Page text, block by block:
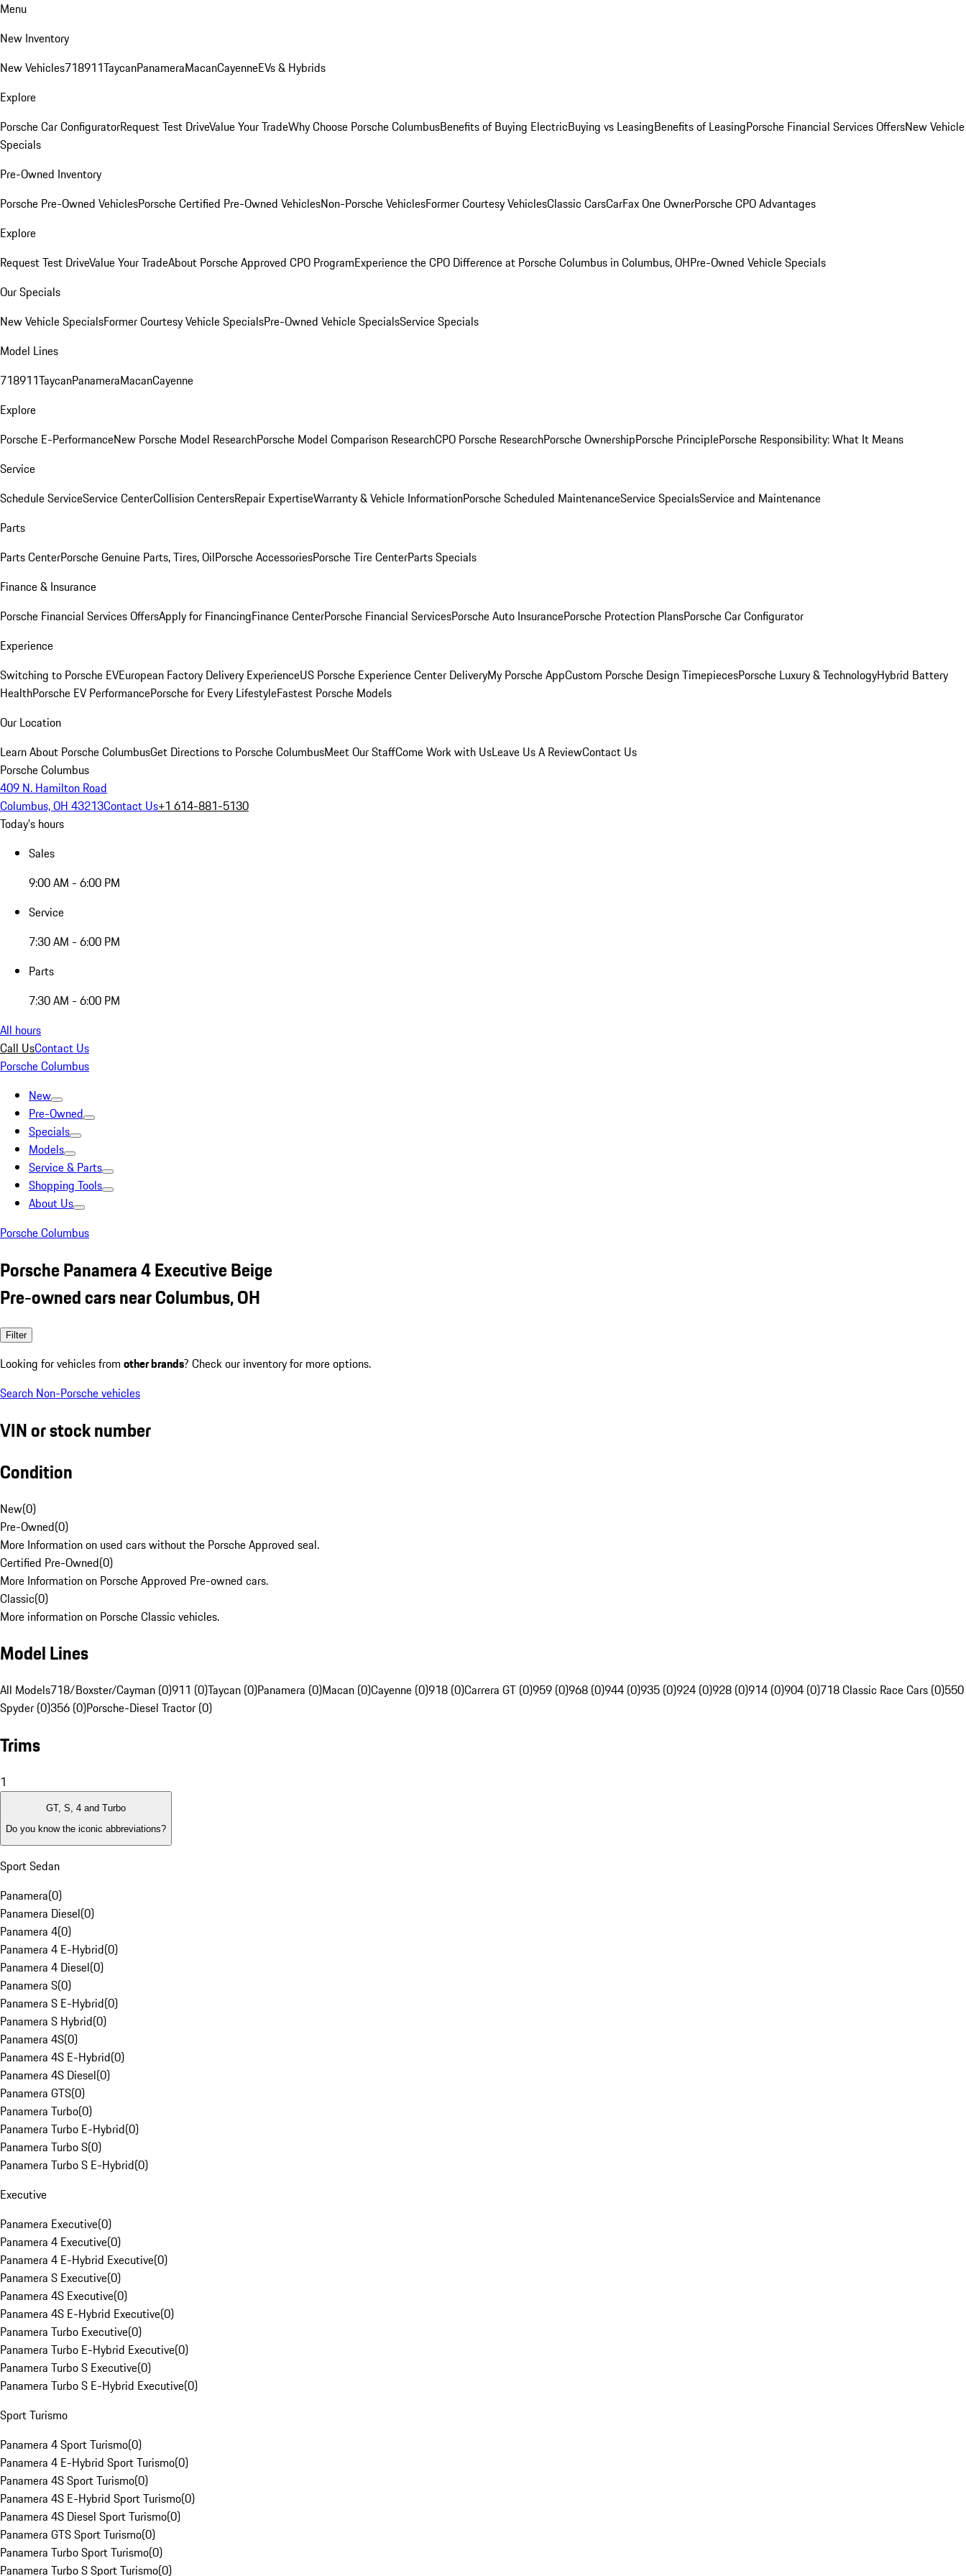
Menu
New Inventory
New Vehicles718911TaycanPanameraMacanCayenneEVs & Hybrids
Explore
Porsche Car ConfiguratorRequest Test DriveValue Your TradeWhy Choose Porsche ColumbusBenefits of Buying ElectricBuying vs LeasingBenefits of LeasingPorsche Financial Services OffersNew Vehicle
Specials
Pre-Owned Inventory
Porsche Pre-Owned VehiclesPorsche Certified Pre-Owned VehiclesNon-Porsche VehiclesFormer Courtesy VehiclesClassic CarsCarFax One OwnerPorsche CPO Advantages
Explore
Request Test DriveValue Your TradeAbout Porsche Approved CPO ProgramExperience the CPO Difference at Porsche Columbus in Columbus, OHPre-Owned Vehicle Specials
Our Specials
New Vehicle SpecialsFormer Courtesy Vehicle SpecialsPre-Owned Vehicle SpecialsService Specials
Model Lines
718911TaycanPanameraMacanCayenne
Explore
Porsche E-PerformanceNew Porsche Model ResearchPorsche Model Comparison ResearchCPO Porsche ResearchPorsche OwnershipPorsche PrinciplePorsche Responsibility: What It Means
Service
Schedule ServiceService CenterCollision CentersRepair ExpertiseWarranty & Vehicle InformationPorsche Scheduled MaintenanceService SpecialsService and Maintenance
Parts
Parts CenterPorsche Genuine Parts, Tires, OilPorsche AccessoriesPorsche Tire CenterParts Specials
Finance & Insurance
Porsche Financial Services OffersApply for FinancingFinance CenterPorsche Financial ServicesPorsche Auto InsurancePorsche Protection PlansPorsche Car Configurator
Experience
Switching to Porsche EVEuropean Factory Delivery ExperienceUS Porsche Experience Center DeliveryMy Porsche AppCustom Porsche Design TimepiecesPorsche Luxury & TechnologyHybrid Battery
HealthPorsche EV PerformancePorsche for Every LifestyleFastest Porsche Models
Our Location
Learn About Porsche ColumbusGet Directions to Porsche ColumbusMeet Our StaffCome Work with UsLeave Us A ReviewContact Us
Porsche Columbus
409 N. Hamilton Road
Columbus, OH 43213Contact Us+1 614-881-5130
Today's hours
Sales
9:00 AM - 6:00 PM
Service
7:30 AM - 6:00 PM
Parts
7:30 AM - 6:00 PM
All hours
Call UsContact Us
Porsche Columbus
New
Pre-Owned
Specials
Models
Service & Parts
Shopping Tools
About Us
Porsche Columbus
Porsche Panamera 4 Executive Beige
Pre-owned cars near Columbus, OH
Filter
Looking for vehicles from other brands? Check our inventory for more options.
Search Non-Porsche vehicles
VIN or stock number
Condition
New(0)
Pre-Owned(0)
More Information on used cars without the Porsche Approved seal.
Certified Pre-Owned(0)
More Information on Porsche Approved Pre-owned cars.
Classic(0)
More information on Porsche Classic vehicles.
Model Lines
All Models718/Boxster/Cayman (0)911 (0)Taycan (0)Panamera (0)Macan (0)Cayenne (0)918 (0)Carrera GT (0)959 (0)968 (0)944 (0)935 (0)924 (0)928 (0)914 (0)904 (0)718 Classic Race Cars (0)550
Spyder (0)356 (0)Porsche-Diesel Tractor (0)
Trims
1
GT, S, 4 and Turbo
Do you know the iconic abbreviations?
Sport Sedan
Panamera(0)
Panamera Diesel(0)
Panamera 4(0)
Panamera 4 E-Hybrid(0)
Panamera 4 Diesel(0)
Panamera S(0)
Panamera S E-Hybrid(0)
Panamera S Hybrid(0)
Panamera 4S(0)
Panamera 4S E-Hybrid(0)
Panamera 4S Diesel(0)
Panamera GTS(0)
Panamera Turbo(0)
Panamera Turbo E-Hybrid(0)
Panamera Turbo S(0)
Panamera Turbo S E-Hybrid(0)
Executive
Panamera Executive(0)
Panamera 4 Executive(0)
Panamera 4 E-Hybrid Executive(0)
Panamera S Executive(0)
Panamera 4S Executive(0)
Panamera 4S E-Hybrid Executive(0)
Panamera Turbo Executive(0)
Panamera Turbo E-Hybrid Executive(0)
Panamera Turbo S Executive(0)
Panamera Turbo S E-Hybrid Executive(0)
Sport Turismo
Panamera 4 Sport Turismo(0)
Panamera 4 E-Hybrid Sport Turismo(0)
Panamera 4S Sport Turismo(0)
Panamera 4S E-Hybrid Sport Turismo(0)
Panamera 4S Diesel Sport Turismo(0)
Panamera GTS Sport Turismo(0)
Panamera Turbo Sport Turismo(0)
Panamera Turbo S Sport Turismo(0)